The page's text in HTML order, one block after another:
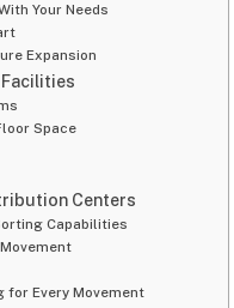
Your Needs
Expansion
Space
Centers
Capabilities
for Every Movement